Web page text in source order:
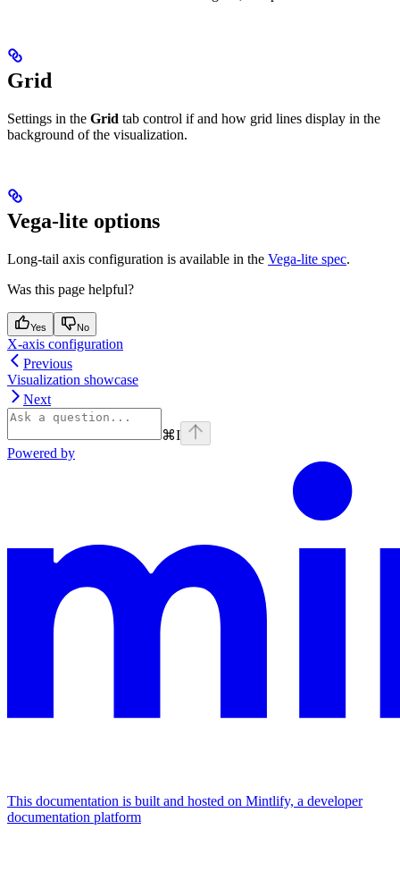
Grid
Settings in the Grid tab control if and how grid lines display in the
background of the visualization.
Vega-lite options
Long-tail axis configuration is available in the Vega-lite spec.
Was this page helpful?
Yes No
X-axis configuration
Previous
Visualization showcase
Next
⌘I
Powered by
This documentation is built and hosted on Mintlify, a developer
documentation platform